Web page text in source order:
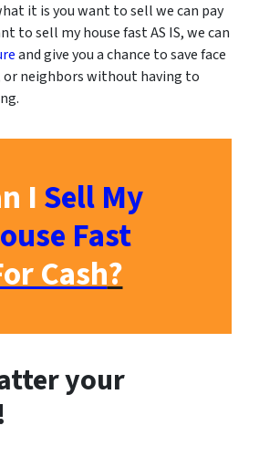
it is you want to sell we can pay
to sell my house fast AS IS, we can
and give you a chance to save face
neighbors without having to
I Sell My
Fast
Cash?
your